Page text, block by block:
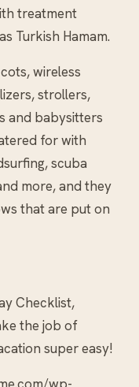
treatment
Turkish Hamam.
wireless
strollers,
and babysitters
for with
scuba
more, and they
that are put on
Checklist,
the job of
super easy!
wp-